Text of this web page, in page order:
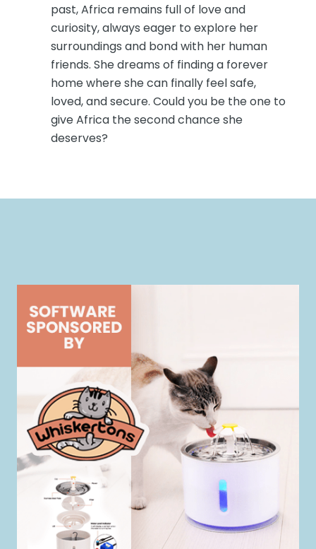
past, Africa remains full of love and
curiosity, always eager to explore her
surroundings and bond with her human
friends. She dreams of finding a forever
home where she can finally feel safe,
loved, and secure. Could you be the one to
give Africa the second chance she
deserves?